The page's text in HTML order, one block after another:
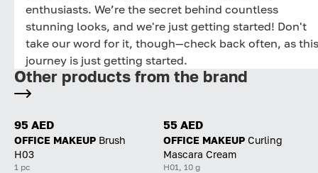
enthusiasts. We’re the secret behind countless
stunning looks, and we're just getting started! Don't
take our word for it, though—check back often, as this
journey is just getting started.
Other products from the brand
95 AED
OFFICE MAKEUP Brush
H03
1 pc
55 AED
OFFICE MAKEUP Curling
Mascara Cream
H01, 10 g